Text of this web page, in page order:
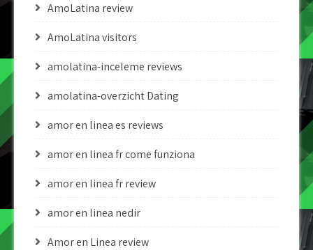
AmoLatina review
AmoLatina visitors
amolatina-inceleme reviews
amolatina-overzicht Dating
amor en linea es reviews
amor en linea fr come funziona
amor en linea fr review
amor en linea nedir
Amor en Linea review